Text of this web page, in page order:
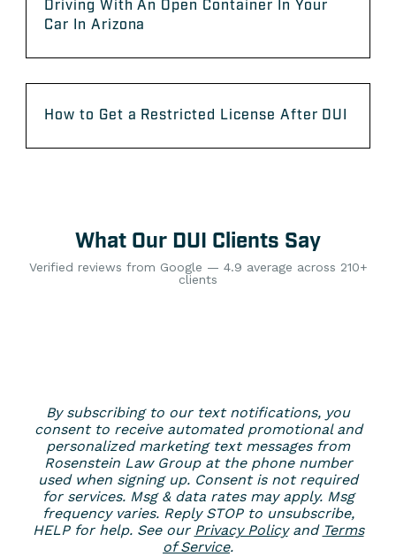
Driving With An Open Container In Your
Car In Arizona
How to Get a Restricted License After DUI
What Our DUI Clients Say
Verified reviews from Google — 4.9 average across 210+
clients
By subscribing to our text notifications, you
consent to receive automated promotional and
personalized marketing text messages from
Rosenstein Law Group at the phone number
used when signing up. Consent is not required
for services. Msg & data rates may apply. Msg
frequency varies. Reply STOP to unsubscribe,
HELP for help. See our Privacy Policyand Terms
of Service.